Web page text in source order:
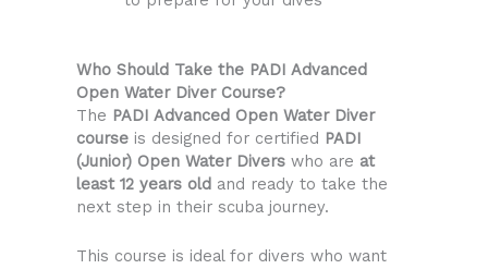
Who Should Take the PADI Advanced
Open Water Diver Course?
The PADI Advanced Open Water Diver
course is designed for certified PADI
(Junior) Open Water Divers who are at
least 12 years old and ready to take the
next step in their scuba journey.
This course is ideal for divers who want